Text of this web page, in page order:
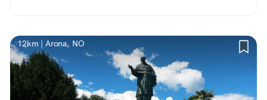
12km | Arona, NO